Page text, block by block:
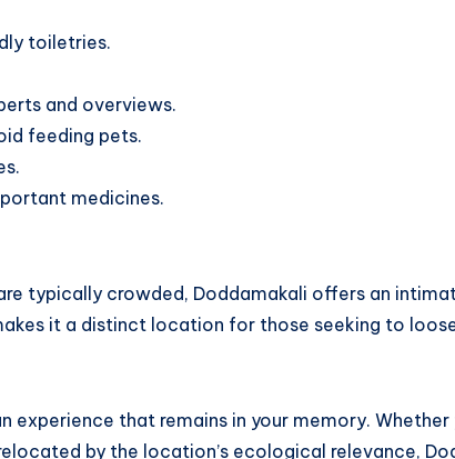
toiletries.
and overviews.
feeding pets.
medicines.
typically crowded, Doddamakali offers an
it a distinct location for those seeking to
experience that remains in your memory.
by the location’s ecological relevance,